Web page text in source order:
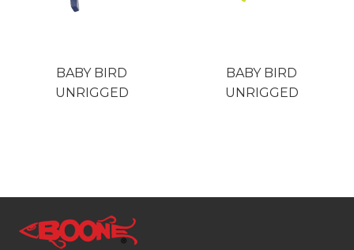
BABY BIRD
UNRIGGED
BABY BIRD
UNRIGGED